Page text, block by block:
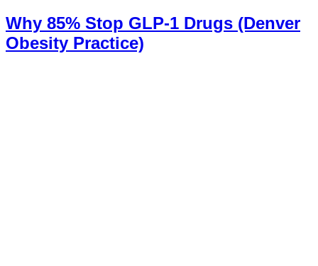
Why 85% Stop GLP-1 Drugs (Denver
Obesity Practice)